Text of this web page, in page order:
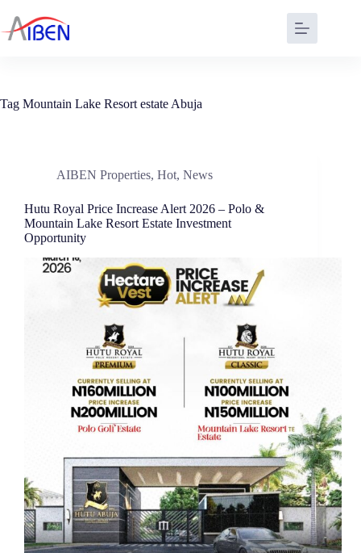
Tag Mountain Lake Resort estate Abuja
AIBEN Properties, Hot, News
Hutu Royal Price Increase Alert 2026 – Polo &
Mountain Lake Resort Estate Investment
Opportunity